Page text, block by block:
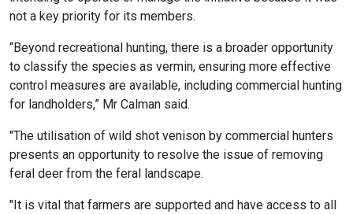
not a key priority for its members.
“Beyond recreational hunting, there is a broader opportunity
to classify the species as vermin, ensuring more effective
control measures are available, including commercial hunting
for landholders,” Mr Calman said.
"The utilisation of wild shot venison by commercial hunters
presents an opportunity to resolve the issue of removing
feral deer from the feral landscape.
"It is vital that farmers are supported and have access to all